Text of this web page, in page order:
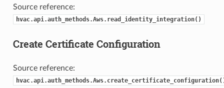
Source reference:
hvac.api.auth_methods.Aws.read_identity_integration()
Create Certificate Configuration
Source reference: